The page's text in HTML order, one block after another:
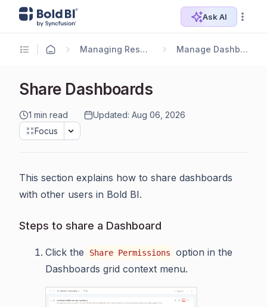
Ask AI
Managing Resources Manage Dashboards
Share Dashboards
1 min read
Updated: Aug 06, 2026
Focus
This section explains how to share dashboards
with other users in Bold BI.
Steps to share a Dashboard
Click the Share Permissions
option in the
Dashboards grid context menu.